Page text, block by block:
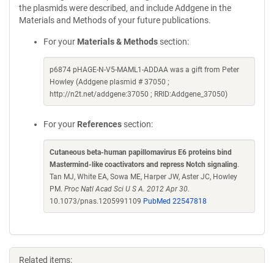
the plasmids were described, and include Addgene in the
Materials and Methods of your future publications.
For your Materials & Methods section:
p6874 pHAGE-N-V5-MAML1-ADDAA was a gift from Peter
Howley (Addgene plasmid # 37050 ;
http://n2t.net/addgene:37050 ; RRID:Addgene_37050)
For your References section:
Cutaneous beta-human papillomavirus E6 proteins bind
Mastermind-like coactivators and repress Notch signaling.
Tan MJ, White EA, Sowa ME, Harper JW, Aster JC, Howley
PM. Proc Natl Acad Sci U S A. 2012 Apr 30.
10.1073/pnas.1205991109 PubMed 22547818
Related items: